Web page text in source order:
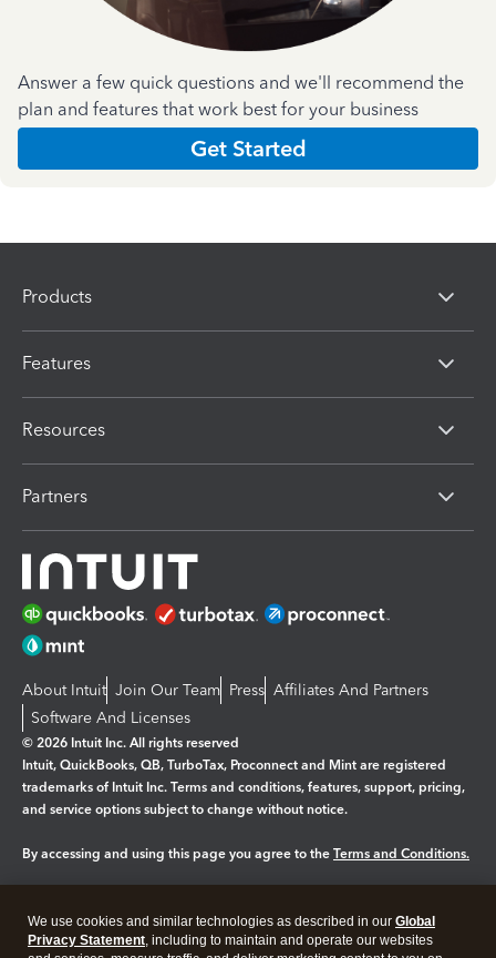
Answer a few quick questions and we'll recommend the
plan and features that work best for your business
Get Started
Products
Features
Resources
Partners
About Intuit Join Our Team Press Affiliates And Partners
Software And Licenses
© 2026 Intuit Inc. All rights reserved
Intuit, QuickBooks, QB, TurboTax, Proconnect and Mint are registered
trademarks of Intuit Inc. Terms and conditions, features, support, pricing,
and service options subject to change without notice.
By accessing and using this page you agree to the Terms and Conditions.
Legal Privacy Security
We use cookies and similar technologies as described in our Global
Privacy Statement, including to maintain and operate our websites